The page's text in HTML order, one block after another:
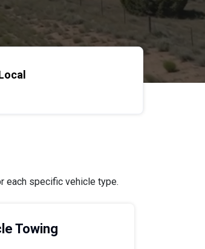
each specific vehicle type.
Towing